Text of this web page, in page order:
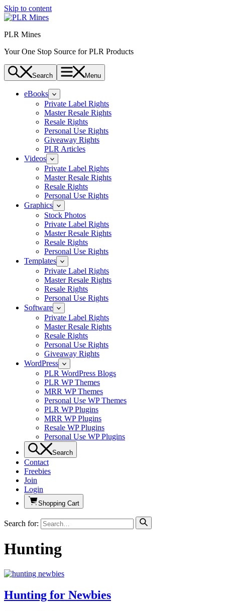
Skip to content
PLR Mines
Your One Stop Source for PLR Products
Search Menu
eBooks
Private Label Rights
Master Resale Rights
Resale Rights
Personal Use Rights
Giveaway Rights
PLR Articles
Videos
Private Label Rights
Master Resale Rights
Resale Rights
Personal Use Rights
Graphics
Stock Photos
Private Label Rights
Master Resale Rights
Resale Rights
Personal Use Rights
Templates
Private Label Rights
Master Resale Rights
Resale Rights
Personal Use Rights
Software
Private Label Rights
Master Resale Rights
Resale Rights
Personal Use Rights
Giveaway Rights
WordPress
PLR WordPress Blogs
PLR WP Themes
MRR WP Themes
Personal Use WP Themes
PLR WP Plugins
MRR WP Plugins
Resale WP Plugins
Personal Use WP Plugins
Search
Contact
Freebies
Join
Login
Shopping Cart
Search for:
Hunting
Hunting for Newbies